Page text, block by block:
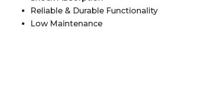
Reliable & Durable Functionality
Low Maintenance